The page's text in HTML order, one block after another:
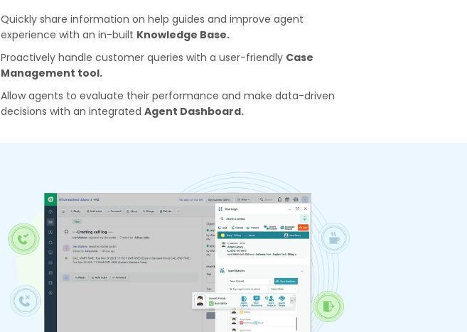
Quickly share information on help guides and improve agent
experience with an in-built Knowledge Base.
Proactively handle customer queries with a user-friendly Case
Management tool.
Allow agents to evaluate their performance and make data-driven
decisions with an integratedAgent Dashboard.